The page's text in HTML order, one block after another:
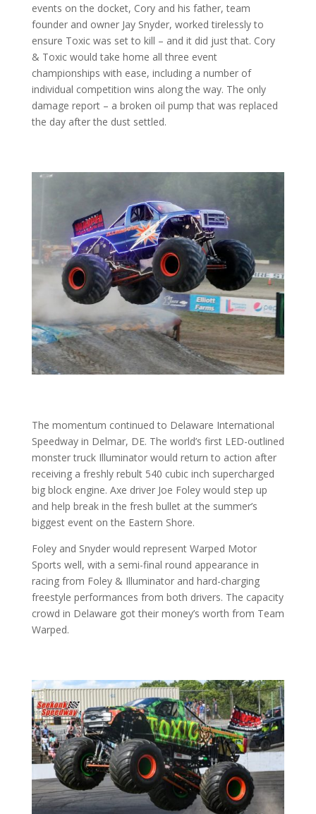
events on the docket, Cory and his father, team
founder and owner Jay Snyder, worked tirelessly to
ensure Toxic was set to kill – and it did just that. Cory
& Toxic would take home all three event
championships with ease, including a number of
individual competition wins along the way. The only
damage report – a broken oil pump that was replaced
the day after the dust settled.
The momentum continued to Delaware International
Speedway in Delmar, DE. The world’s first LED-outlined
monster truck Illuminator would return to action after
receiving a freshly rebult 540 cubic inch supercharged
big block engine. Axe driver Joe Foley would step up
and help break in the fresh bullet at the summer’s
biggest event on the Eastern Shore.
Foley and Snyder would represent Warped Motor
Sports well, with a semi-final round appearance in
racing from Foley & Illuminator and hard-charging
freestyle performances from both drivers. The capacity
crowd in Delaware got their money’s worth from Team
Warped.